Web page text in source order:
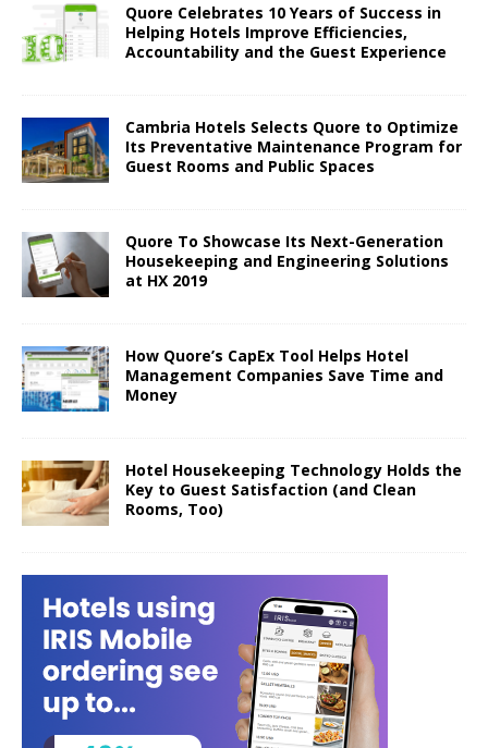
Quore Celebrates 10 Years of Success in
Helping Hotels Improve Efficiencies,
Accountability and the Guest Experience
Cambria Hotels Selects Quore to Optimize
Its Preventative Maintenance Program for
Guest Rooms and Public Spaces
Quore To Showcase Its Next-Generation
Housekeeping and Engineering Solutions
at HX 2019
How Quore’s CapEx Tool Helps Hotel
Management Companies Save Time and
Money
Hotel Housekeeping Technology Holds the
Key to Guest Satisfaction (and Clean
Rooms, Too)